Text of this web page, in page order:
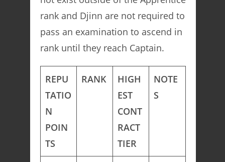
rank and Djinn are not required to
pass an examination to ascend in
rank until they reach Captain.
REPU
TATIO
N
POIN
TS
RANK
HIGH
EST
CONT
RACT
TIER
NOTE
S